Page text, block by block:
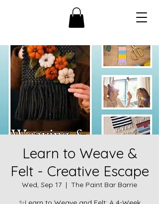
Learn to Weave &
Felt - Creative Escape
Wed, Sep 17
  |
The Paint Bar Barrie